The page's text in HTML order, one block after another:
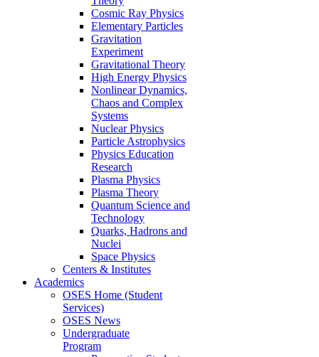
Cosmic Ray Physics
Elementary Particles
Gravitation
Experiment
Gravitational Theory
High Energy Physics
Nonlinear Dynamics,
Chaos and Complex
Systems
Nuclear Physics
Particle Astrophysics
Physics Education
Research
Plasma Physics
Plasma Theory
Quantum Science and
Technology
Quarks, Hadrons and
Nuclei
Space Physics
Centers & Institutes
Academics
OSES Home (Student
Services)
OSES News
Undergraduate
Program